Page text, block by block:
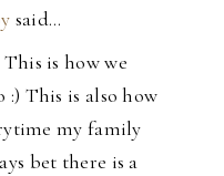
said…
is how we
:) This is also how
my family
bet there is a